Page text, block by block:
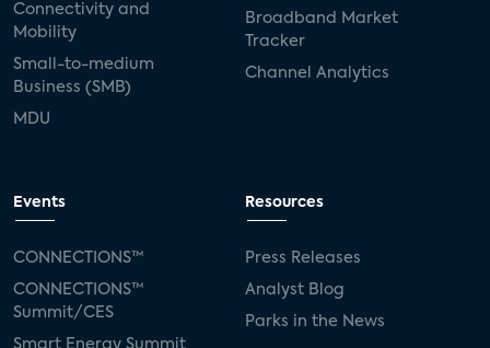
Connectivity and
Mobility
Small-to-medium
Business (SMB)
MDU
Broadband Market
Tracker
Channel Analytics
Events
CONNECTIONS™
CONNECTIONS™
Summit/CES
Smart Energy Summit
Resources
Press Releases
Analyst Blog
Parks in the News